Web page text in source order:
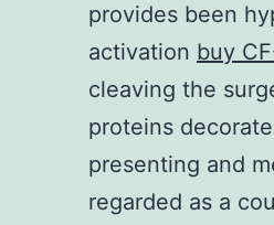
provides been
activation buy
cleaving the
proteins
presenting and
regarded as a